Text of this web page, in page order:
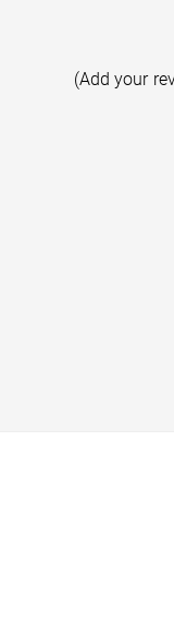
(Add your